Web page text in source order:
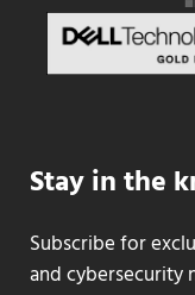
Stay in the
Subscribe for
and cybersecurity